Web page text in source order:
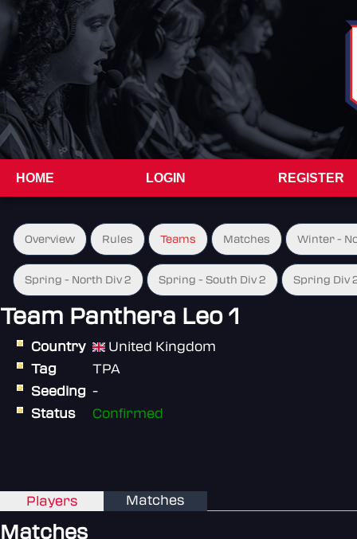
HOME LOGIN REGISTER
Overview Rules Teams Matches Winter -
Spring - North Div 2 Spring - South Div 2 Spring Div
Team Panthera Leo 1
Country
United Kingdom
Tag
TPA
Seeding -
Status
Confirmed
Players Matches
Matches